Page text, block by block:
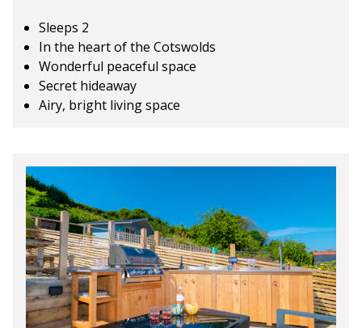
Sleeps 2
In the heart of the Cotswolds
Wonderful peaceful space
Secret hideaway
Airy, bright living space